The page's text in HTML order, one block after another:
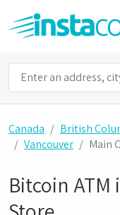
Canada British
Vancouver
Main
Bitcoin